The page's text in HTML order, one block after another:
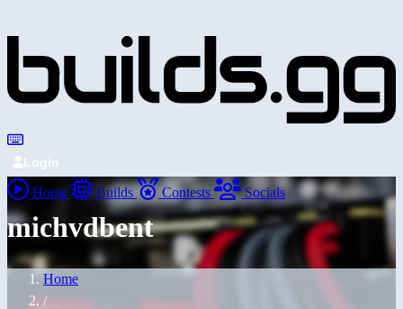
Login
Home Builds Contests Socials
michvdbent
Home
/